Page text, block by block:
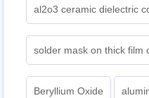
al2o3 ceramic dielectric
solder mask on thick film
Beryllium Oxide